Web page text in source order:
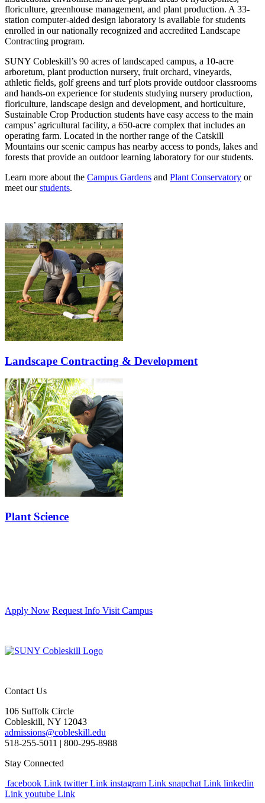
floriculture, greenhouse management, and plant production. A 33-
station computer-aided design laboratory is available for students
enrolled in our nationally recognized and accredited Landscape
Contracting program.
SUNY Cobleskill’s 90 acres of landscaped campus, a 10-acre
arboretum, plant production nursery, fruit orchard, vineyards,
athletic fields, golf greens and turf plots provide outdoor classrooms
and hands-on experience for students studying nursery production,
floriculture, landscape design and development, and horticulture,
Sustainable Crop Production students have easy access to the main
campus’ agricultural facility, a 650-acre complex that includes an
operating farm. Located in the norther range of the Catskill
Mountains our scenic campus has nearby access to ponds, lakes and
forests that provide an outdoor learning laboratory for our students.
Learn more about the Campus Gardens and Plant Conservatory or
meet ourstudents.
Landscape Contracting & Development
Plant Science
Apply Now Request Info Visit Campus
Contact Us
106 Suffolk Circle
Cobleskill, NY 12043
admissions@cobleskill.edu
518-255-5011 | 800-295-8988
Stay Connected
facebook Link twitter Link instagram Link snapchat Link linkedin
Link youtube Link